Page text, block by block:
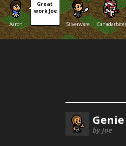
Aaron
Great
work Joe
Silverware
Canadarbiter
by Joe